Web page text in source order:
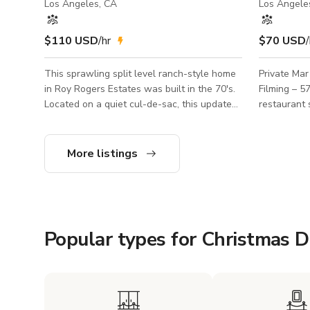
Los Angeles, CA
$110 USD/hr
This sprawling split level ranch-style home
in Roy Rogers Estates was built in the 70's.
Located on a quiet cul-de-sac, this updated
a cook's kitchen, fireplace, pool table, pool,
jacuzzi, ping pong and mountain views on a
Los
$70 USD
Private
Filming – 575 sq. ft.
restaurant
private
More listings
Popular types for Christmas